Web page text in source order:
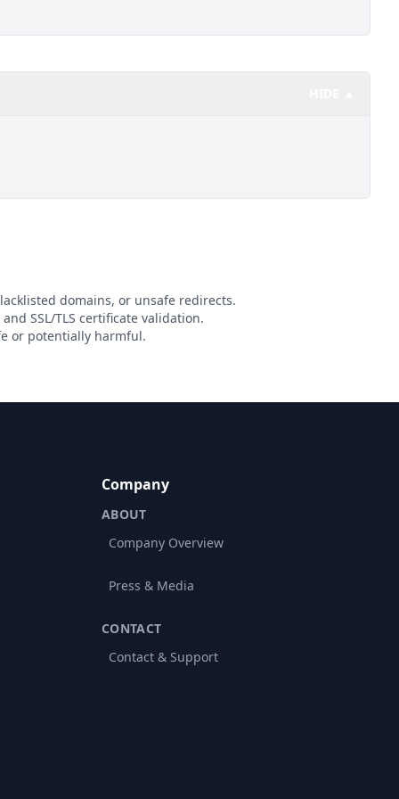
domains, or unsafe redirects.
SSL/TLS certificate validation.
or potentially harmful.
Company
ABOUT
Company Overview
Press & Media
CONTACT
Contact & Support